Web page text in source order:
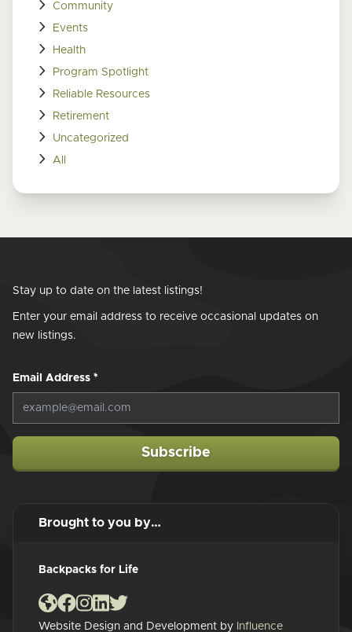
Community
Events
Health
Program Spotlight
Reliable Resources
Retirement
Uncategorized
All
Stay up to date on the latest listings!
Enter your email address to receive occasional updates on
new listings.
Email Address *
Subscribe
Brought to you by…
Backpacks for Life
Website Design and Development by Influence